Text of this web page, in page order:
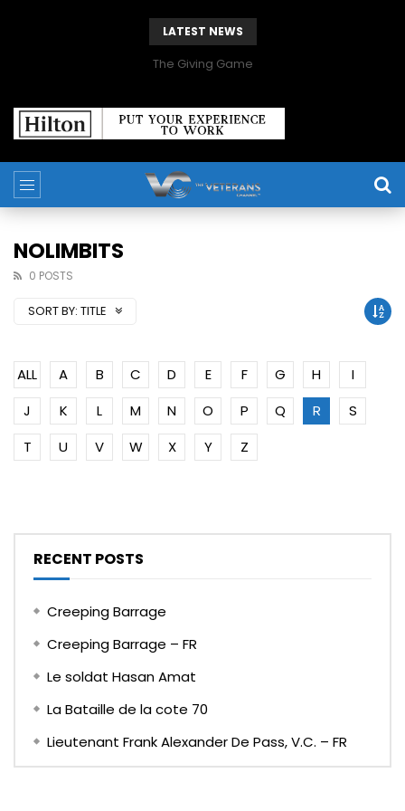
LATEST NEWS
The Giving Game
NOLIMBITS
0 POSTS
SORT BY: TITLE
ALL A B C D E F G H
I
J
K L M N O P Q R
S
T
U V W X Y Z
RECENT POSTS
Creeping Barrage
Creeping Barrage – FR
Le soldat Hasan Amat
La Bataille de la cote 70
Lieutenant Frank Alexander De Pass, V.C. – FR